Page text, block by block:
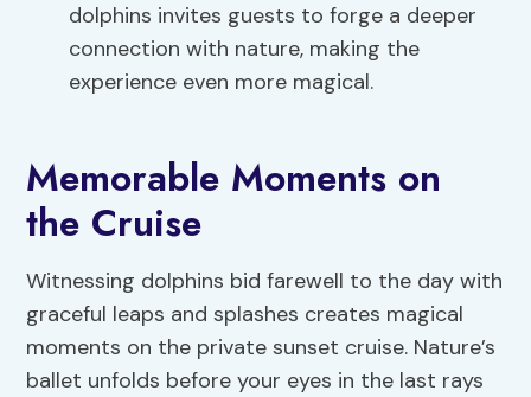
dolphins invites guests to forge a deeper
connection with nature, making the
experience even more magical.
Memorable Moments on
the Cruise
Witnessing dolphins bid farewell to the day with
graceful leaps and splashes creates magical
moments on the private sunset cruise. Nature’s
ballet unfolds before your eyes in the last rays